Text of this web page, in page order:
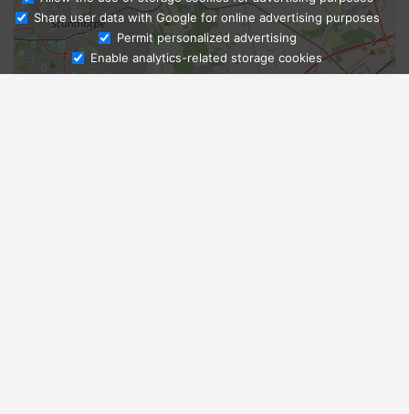
Ask Admissions
Share user data with Google for online advertising purposes
Permit personalized advertising
Enable analytics-related storage cookies